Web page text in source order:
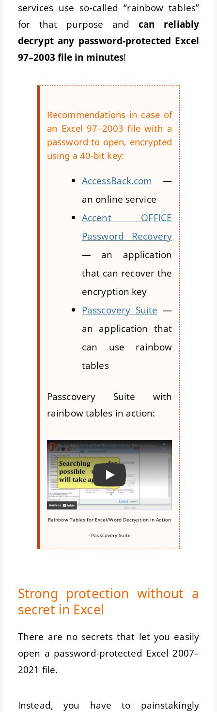
services use so-called “rainbow tables”
for that purpose andcan reliably
decrypt any password-protected Excel
97–2003 file in minutes!
Recommendations in case of
an Excel 97–2003 file with a
password to open, encrypted
using a 40-bit key:
AccessBack.com —
an online service
Accent OFFICE
Password Recovery
— an application
that can recover the
encryption key
Passcovery Suite —
an application that
can use rainbow
tables
Passcovery Suite with
rainbow tables in action:
Воспроизвести
Rainbow Tables for Excel/Word Decryption in Action
- Passcovery Suite
Strong protection without a
secret in Excel
There are no secrets that let you easily
open a password-protected Excel 2007–
2021 file.
Instead, you have to painstakingly